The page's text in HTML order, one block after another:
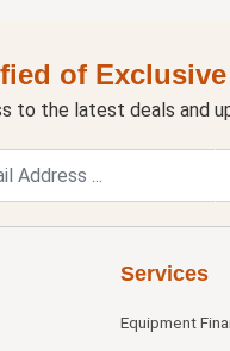
of
to the latest deals and
Services
Equipment